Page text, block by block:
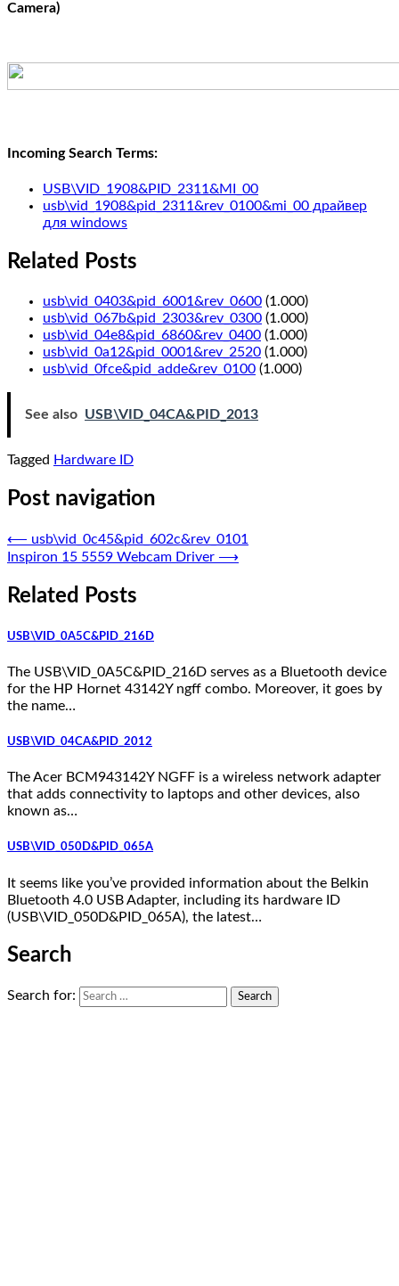
Camera)
Incoming Search Terms:
USB\VID_1908&PID_2311&MI_00
usb\vid_1908&pid_2311&rev_0100&mi_00 драйвер
для windows
Related Posts
usb\vid_0403&pid_6001&rev_0600 (1.000)
usb\vid_067b&pid_2303&rev_0300 (1.000)
usb\vid_04e8&pid_6860&rev_0400 (1.000)
usb\vid_0a12&pid_0001&rev_2520 (1.000)
usb\vid_0fce&pid_adde&rev_0100 (1.000)
See also USB\VID_04CA&PID_2013
Tagged Hardware ID
Post navigation
⟵ usb\vid_0c45&pid_602c&rev_0101
Inspiron 15 5559 Webcam Driver ⟶
Related Posts
USB\VID_0A5C&PID_216D
The USB\VID_0A5C&PID_216D serves as a Bluetooth device
for the HP Hornet 43142Y ngff combo. Moreover, it goes by
the name…
USB\VID_04CA&PID_2012
The Acer BCM943142Y NGFF is a wireless network adapter
that adds connectivity to laptops and other devices, also
known as…
USB\VID_050D&PID_065A
It seems like you’ve provided information about the Belkin
Bluetooth 4.0 USB Adapter, including its hardware ID
(USB\VID_050D&PID_065A), the latest…
Search
Search for: